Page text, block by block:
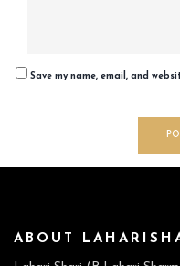
Save my name, email, and
ABOUT